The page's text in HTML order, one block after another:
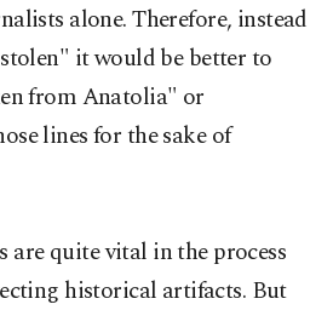
alone. Therefore, instead
it would be better to
from Anatolia" or
lines for the sake of
are quite vital in the process
historical artifacts. But